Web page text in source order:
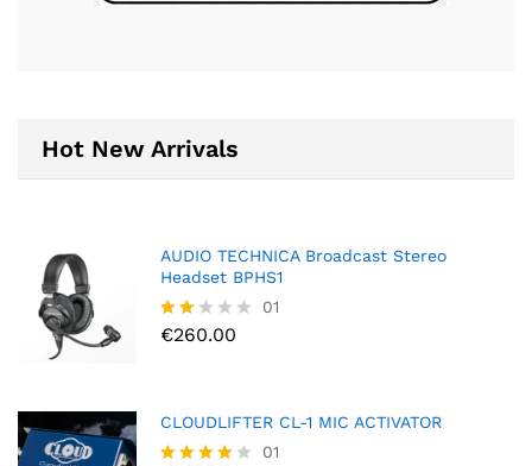
Hot New Arrivals
AUDIO TECHNICA Broadcast Stereo
Headset BPHS1
Rate
01
€260.00
CLOUDLIFTER CL-1 MIC ACTIVATOR
01